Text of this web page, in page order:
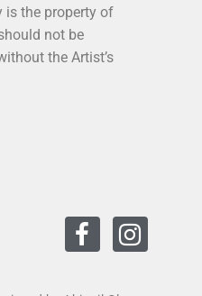
is the property of
not be
the Artist’s